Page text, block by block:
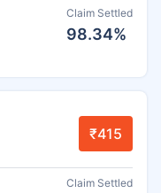
Claim Settled
98.34%
₹415
Claim Settled